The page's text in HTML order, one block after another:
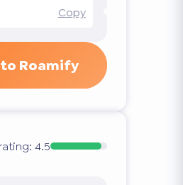
Copy
to Roamify
rating: 4.5